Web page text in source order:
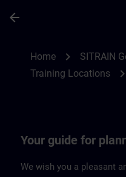
arrow_back
Home chevron_right SITRAIN
Training Locations chevron_right
Your guide for
We wish you a pleasant